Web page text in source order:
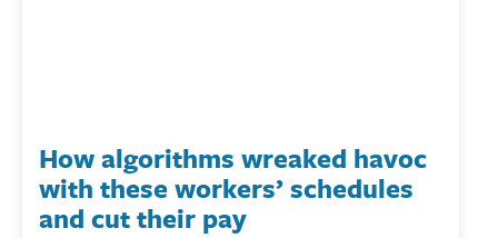
How algorithms wreaked havoc
with these workers’ schedules
and cut their pay